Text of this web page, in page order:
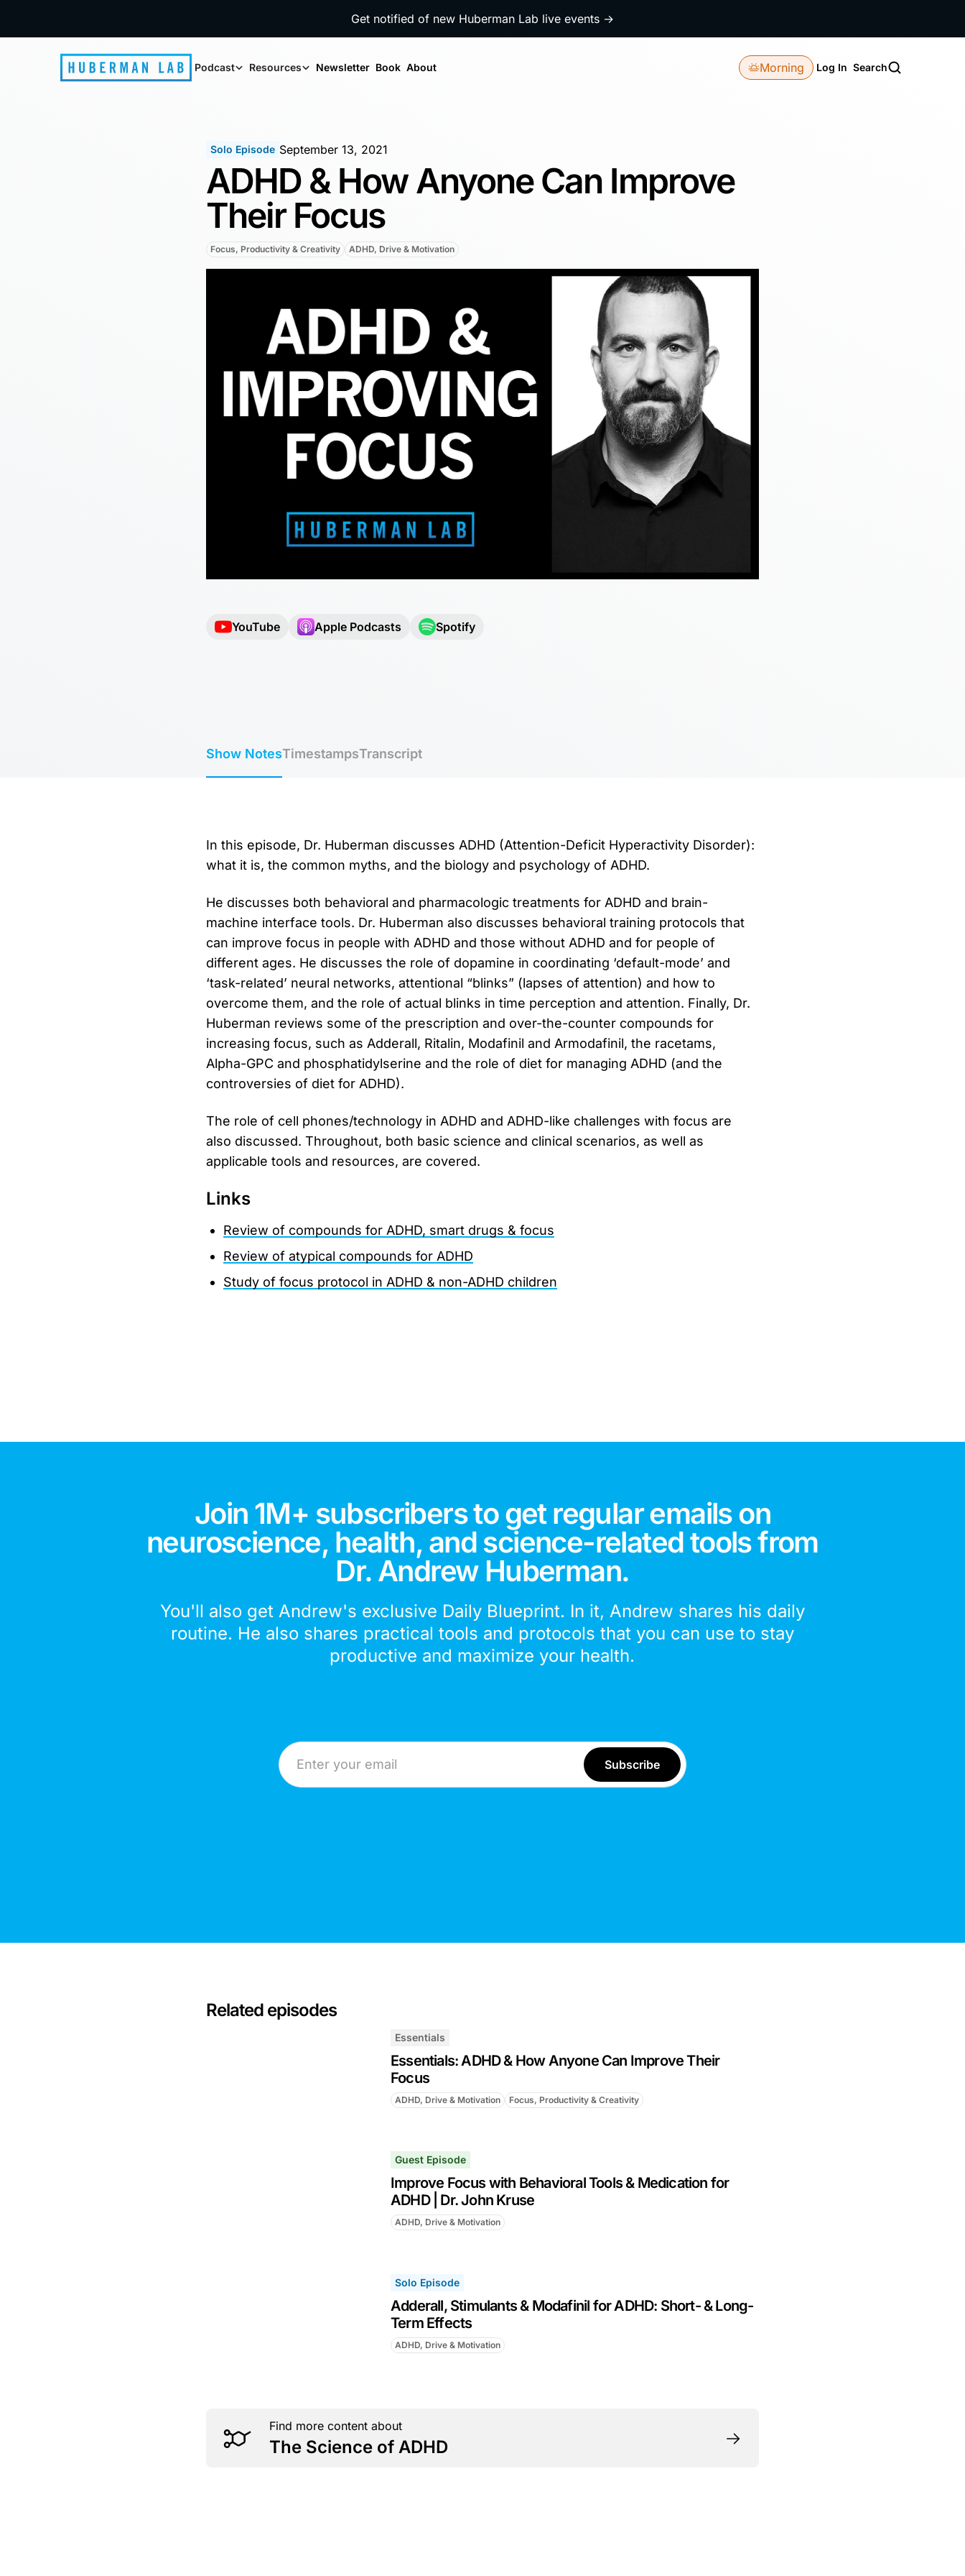
Get notified of new Huberman Lab live events →
Podcast Resources Newsletter Book About Morning Log In Search
Solo Episode September 13, 2021
ADHD & How Anyone Can Improve
Their Focus
Focus, Productivity & Creativity ADHD, Drive & Motivation
YouTube Apple Podcasts Spotify
Show NotesTimestampsTranscript
In this episode, Dr. Huberman discusses ADHD (Attention-Deficit Hyperactivity Disorder):
what it is, the common myths, and the biology and psychology of ADHD.
He discusses both behavioral and pharmacologic treatments for ADHD and brain-
machine interface tools. Dr. Huberman also discusses behavioral training protocols that
can improve focus in people with ADHD and those without ADHD and for people of
different ages. He discusses the role of dopamine in coordinating ‘default-mode’ and
‘task-related’ neural networks, attentional “blinks” (lapses of attention) and how to
overcome them, and the role of actual blinks in time perception and attention. Finally, Dr.
Huberman reviews some of the prescription and over-the-counter compounds for
increasing focus, such as Adderall, Ritalin, Modafinil and Armodafinil, the racetams,
Alpha-GPC and phosphatidylserine and the role of diet for managing ADHD (and the
controversies of diet for ADHD).
The role of cell phones/technology in ADHD and ADHD-like challenges with focus are
also discussed. Throughout, both basic science and clinical scenarios, as well as
applicable tools and resources, are covered.
Links
Review of compounds for ADHD, smart drugs & focus
Review of atypical compounds for ADHD
Study of focus protocol in ADHD & non-ADHD children
Join 1M+ subscribers to get regular emails on
neuroscience, health, and science-related tools from
Dr. Andrew Huberman.
You'll also get Andrew's exclusive Daily Blueprint. In it, Andrew shares his daily
routine. He also shares practical tools and protocols that you can use to stay
productive and maximize your health.
Email Address
Related episodes
Essentials
Essentials: ADHD & How Anyone Can Improve Their
Focus
ADHD, Drive & Motivation Focus, Productivity & Creativity
Guest Episode
Improve Focus with Behavioral Tools & Medication for
ADHD | Dr. John Kruse
ADHD, Drive & Motivation
Solo Episode
Adderall, Stimulants & Modafinil for ADHD: Short- & Long-
Term Effects
ADHD, Drive & Motivation
Find more content about
The Science of ADHD